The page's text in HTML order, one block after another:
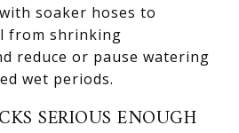
soaker hoses to
from shrinking
reduce or pause watering
wet periods.
SERIOUS ENOUGH